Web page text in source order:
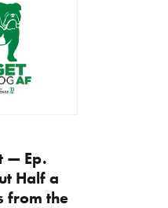
— Ep.
Half a
from the